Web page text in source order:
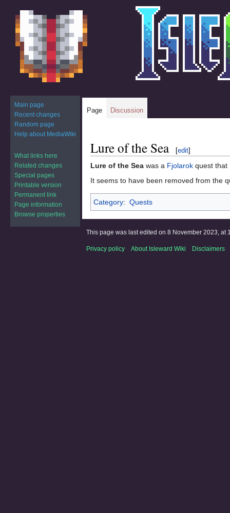
Jump
to
navigation
Jump
to
search
Lure of the Sea [edit]
Lure of the Sea was a Fjolarok quest that
It seems to have been removed from the
Category: Quests
Page Discussion
Main page
Recent changes
Random page
Help about MediaWiki
What links here
Related changes
Special pages
Printable version
Permanent link
Page information
Browse properties
This page was last edited on 8 November 2023, at
Privacy policy About Isleward Wiki Disclaimers